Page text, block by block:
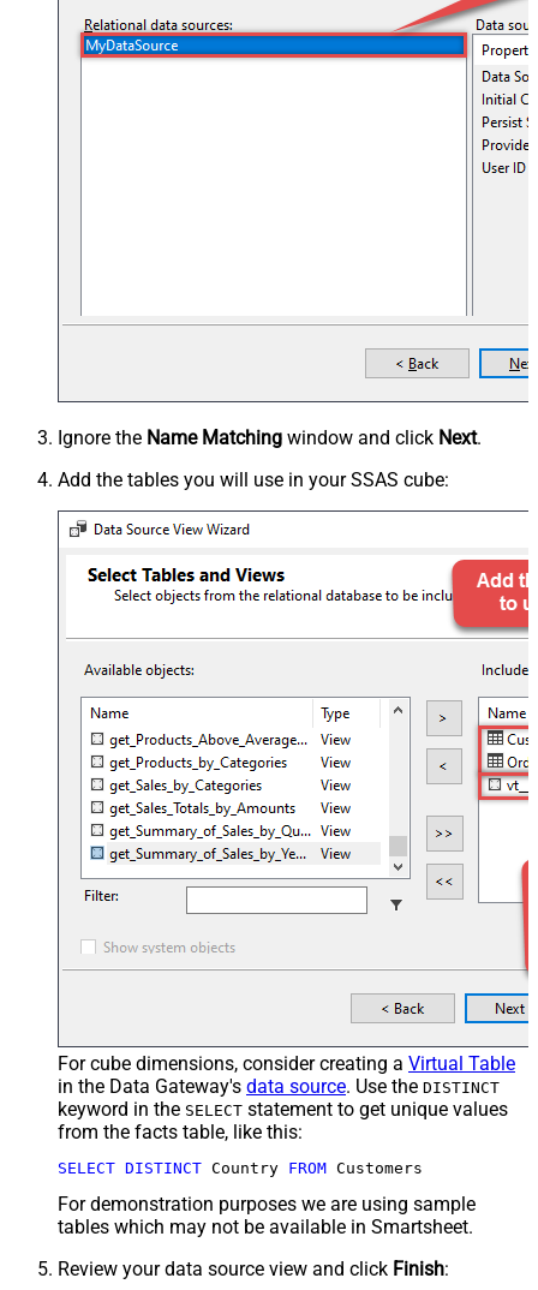
Ignore the Name Matching window and click Next.
Add the tables you will use in your SSAS cube:
For cube dimensions, consider creating a Virtual Table
in the Data Gateway's data source. Use the DISTINCT
keyword in the SELECT statement to get unique values
from the facts table, like this:
SELECT DISTINCT Country FROM Customers
For demonstration purposes we are using sample
tables which may not be available in Smartsheet.
Review your data source view and click Finish: